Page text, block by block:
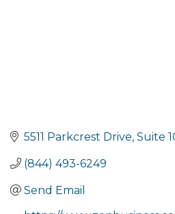
5511 Parkcrest Drive Suite
(844) 493-6249
Send Email